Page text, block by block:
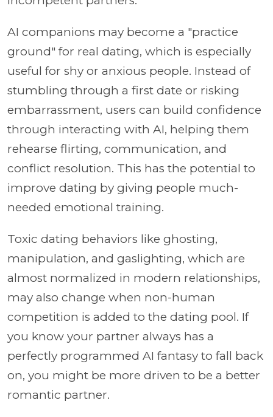
AI companions may become a "practice
ground" for real dating, which is especially
useful for shy or anxious people. Instead of
stumbling through a first date or risking
embarrassment, users can build confidence
through interacting with AI, helping them
rehearse flirting, communication, and
conflict resolution. This has the potential to
improve dating by giving people much-
needed emotional training.
Toxic dating behaviors like ghosting,
manipulation, and gaslighting, which are
almost normalized in modern relationships,
may also change when non-human
competition is added to the dating pool. If
you know your partner always has a
perfectly programmed AI fantasy to fall back
on, you might be more driven to be a better
romantic partner.